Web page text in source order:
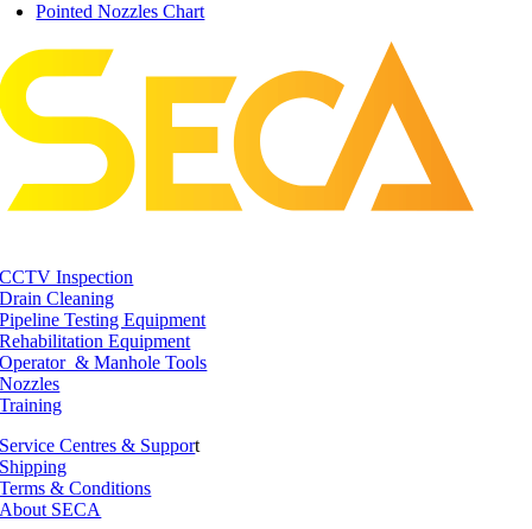
Pointed Nozzles Chart
CCTV Inspection
Drain Cleaning
Pipeline Testing Equipment
Rehabilitation Equipment
Operator & Manhole Tools
Nozzles
Training
Service Centres & Support
Shipping
Terms & Conditions
About SECA